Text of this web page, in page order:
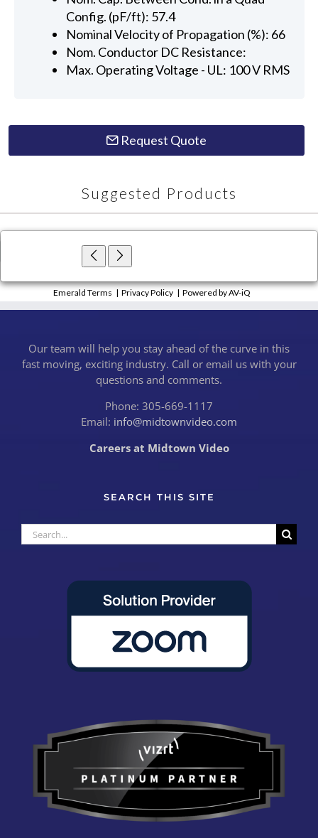
Config. (pF/ft): 57.4
Nominal Velocity of Propagation (%): 66
Nom. Conductor DC Resistance:
Max. Operating Voltage - UL: 100 V RMS
Request Quote
Suggested Products
Emerald Terms |Privacy Policy |Powered by AV-iQ
Our team will help you stay ahead of the curve in this
fast moving, exciting industry. Call or email us with your
questions and comments.
Phone: 305-669-1117
Email: info@midtownvideo.com
Careers at Midtown Video
SEARCH THIS SITE
Search
for: